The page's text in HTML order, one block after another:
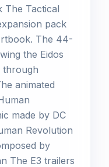
The Tactical
pack
The 44-
the Eidos
through
animated
made by DC
Revolution
by
The E3 trailers